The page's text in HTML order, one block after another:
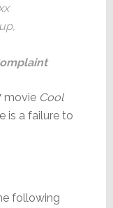
movie Cool
is a failure to
following